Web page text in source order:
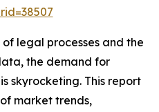
legal processes and the
the demand for
skyrocketing. This report
market trends,